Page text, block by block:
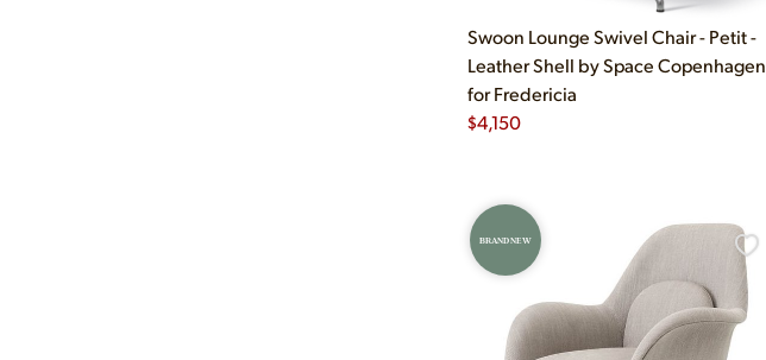
Swoon Lounge Swivel Chair - Petit -
Leather Shell by Space Copenhagen
for Fredericia
$4,150
BRAND NEW